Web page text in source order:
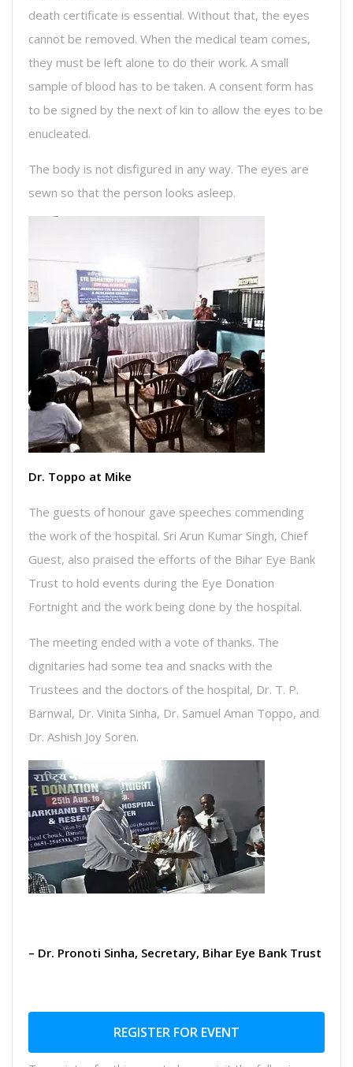
death certificate is essential. Without that, the eyes
cannot be removed. When the medical team comes,
they must be left alone to do their work. A small
sample of blood has to be taken. A consent form has
to be signed by the next of kin to allow the eyes to be
enucleated.
The body is not disfigured in any way. The eyes are
sewn so that the person looks asleep.
Dr. Toppo at Mike
The guests of honour gave speeches commending
the work of the hospital. Sri Arun Kumar Singh, Chief
Guest, also praised the efforts of the Bihar Eye Bank
Trust to hold events during the Eye Donation
Fortnight and the work being done by the hospital.
The meeting ended with a vote of thanks. The
dignitaries had some tea and snacks with the
Trustees and the doctors of the hospital, Dr. T. P.
Barnwal, Dr. Vinita Sinha, Dr. Samuel Aman Toppo, and
Dr. Ashish Joy Soren.
– Dr. Pronoti Sinha, Secretary, Bihar Eye Bank Trust
REGISTER FOR EVENT